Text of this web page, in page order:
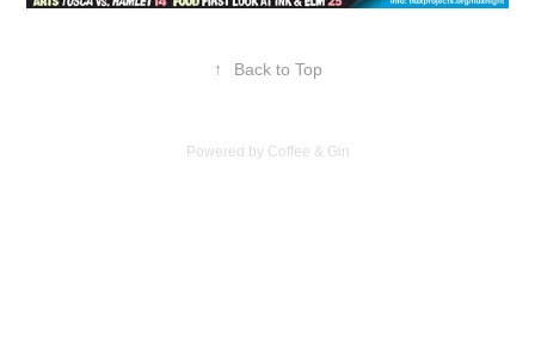
↑ Back to Top
Powered by Coffee & Gin